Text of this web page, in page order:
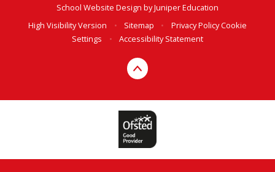
School Website Design byJuniper Education
High Visibility Version
• Sitemap • Privacy PolicyCookie
Settings
• Accessibility Statement